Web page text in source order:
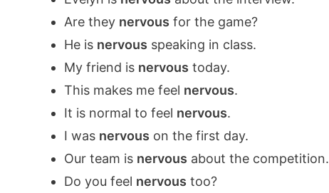
Are they nervous for the game?
He is nervous speaking in class.
My friend is nervous today.
This makes me feel nervous.
It is normal to feel nervous.
I was nervous on the first day.
Our team is nervous about the competition.
Do you feel nervous too?